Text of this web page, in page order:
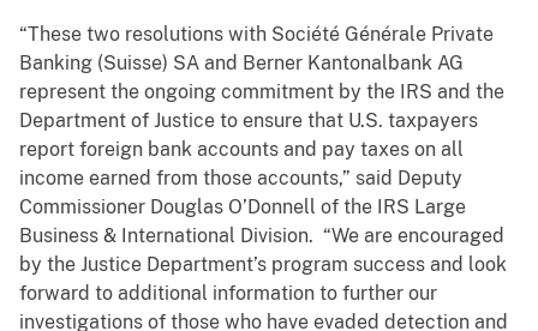
“These two resolutions with Société Générale Private
Banking (Suisse) SA and Berner Kantonalbank AG
represent the ongoing commitment by the IRS and the
Department of Justice to ensure that U.S. taxpayers
report foreign bank accounts and pay taxes on all
income earned from those accounts,” said Deputy
Commissioner Douglas O’Donnell of the IRS Large
Business & International Division. “We are encouraged
by the Justice Department’s program success and look
forward to additional information to further our
investigations of those who have evaded detection and